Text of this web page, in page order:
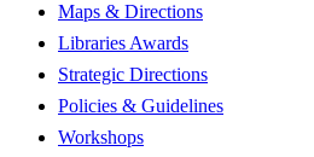
Maps & Directions
Libraries Awards
Strategic Directions
Policies & Guidelines
Workshops